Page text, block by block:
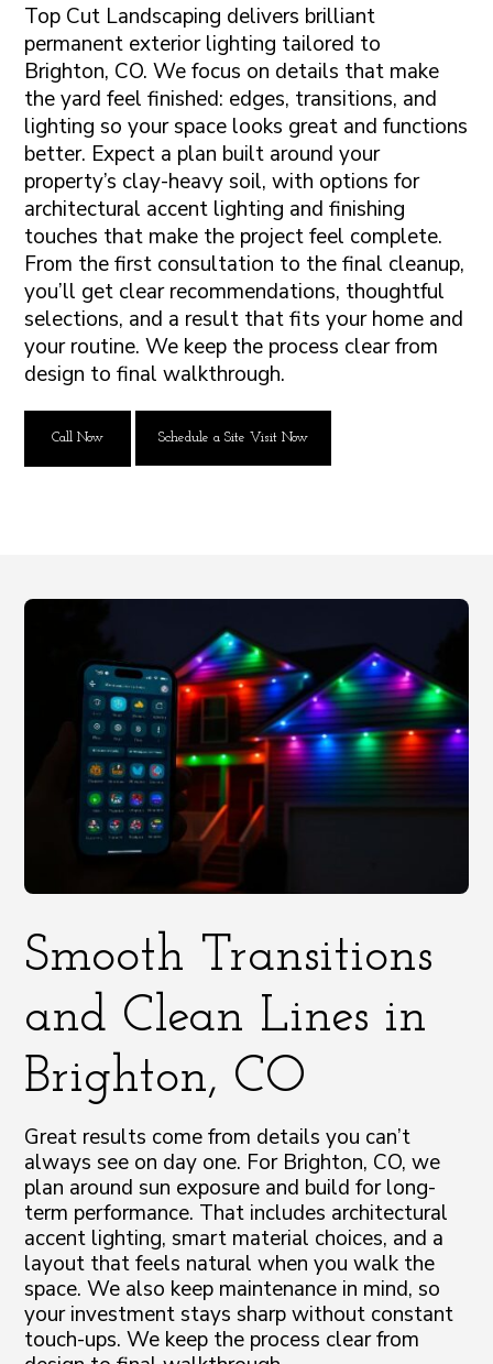
Top Cut Landscaping delivers brilliant
permanent exterior lighting tailored to
Brighton, CO. We focus on details that make
the yard feel finished: edges, transitions, and
lighting so your space looks great and functions
better. Expect a plan built around your
property’s clay-heavy soil, with options for
architectural accent lighting and finishing
touches that make the project feel complete.
From the first consultation to the final cleanup,
you’ll get clear recommendations, thoughtful
selections, and a result that fits your home and
your routine. We keep the process clear from
design to final walkthrough.
Call Now Schedule a Site Visit Now
Smooth Transitions
and Clean Lines in
Brighton, CO
Great results come from details you can’t
always see on day one. For Brighton, CO, we
plan around sun exposure and build for long-
term performance. That includes architectural
accent lighting, smart material choices, and a
layout that feels natural when you walk the
space. We also keep maintenance in mind, so
your investment stays sharp without constant
touch-ups. We keep the process clear from